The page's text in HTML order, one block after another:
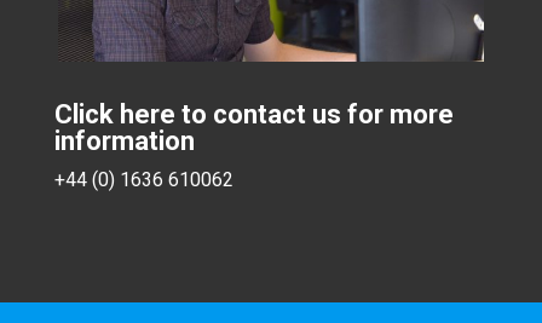
Click here to contact us for more
information
+44 (0) 1636 610062